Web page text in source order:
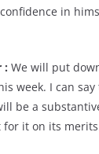
in
: We will put
week. I can
be a
it on its